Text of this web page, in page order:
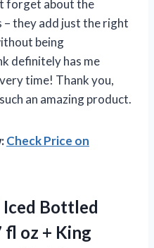
forget about the
they add just the right
being
definitely has me
time! Thank you,
an amazing product.
Check Price on
Bottled
oz + King